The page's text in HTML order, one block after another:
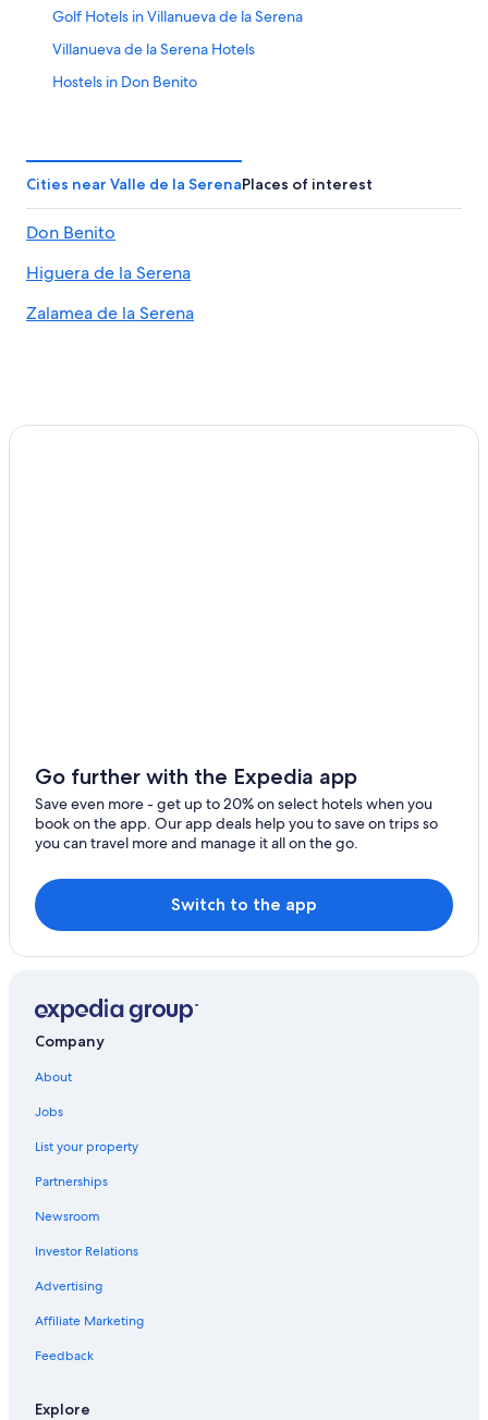
Golf Hotels in Villanueva de la Serena
Villanueva de la Serena Hotels
Hostels in Don Benito
Hotel Wedding Venues Hotels in Medellin
Hotels with Connecting Rooms in Las Vegas Altas
Aparthotels in Medellin
Hornachos Hotels
Cities near Valle de la SerenaPlaces of interest
Don Benito
Higuera de la Serena
Zalamea de la Serena
Go further with the Expedia app
Save even more - get up to 20% on select hotels when you
book on the app. Our app deals help you to save on trips so
you can travel more and manage it all on the go.
Switch to the app
Company
About
Jobs
List your property
Partnerships
Newsroom
Investor Relations
Advertising
Affiliate Marketing
Feedback
Explore